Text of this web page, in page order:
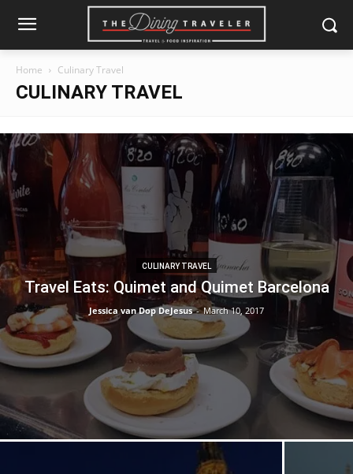
Home Culinary Travel
CULINARY TRAVEL
CULINARY TRAVEL
Travel Eats: Quimet and Quimet Barcelona
Jessica van Dop DeJesus - March 10, 2017